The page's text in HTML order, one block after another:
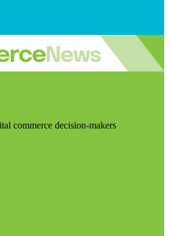
commerce decision-makers